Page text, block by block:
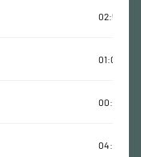
02:57:44
01:02:55
00:29:24
04:04:20